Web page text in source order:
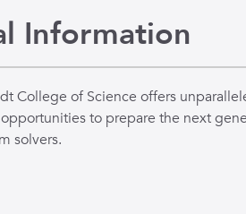
Information
College of Science offers
to prepare the next
solvers.